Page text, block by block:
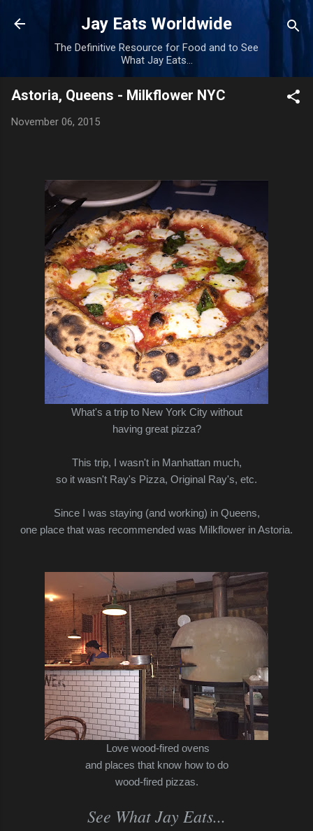
Skip to main content
Jay Eats Worldwide
The Definitive Resource for Food and to See
What Jay Eats...
Astoria, Queens - Milkflower NYC
November 06, 2015
What's a trip to New York City without
having great pizza?
This trip, I wasn't in Manhattan much,
so it wasn't Ray's Pizza, Original Ray's, etc.
Since I was staying (and working) in Queens,
one place that was recommended was Milkflower in Astoria.
Love wood-fired ovens
and places that know how to do
wood-fired pizzas.
See What Jay Eats...